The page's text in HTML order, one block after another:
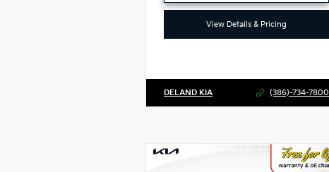
View Details & Pricing
DELAND KIA (386)-734-7800